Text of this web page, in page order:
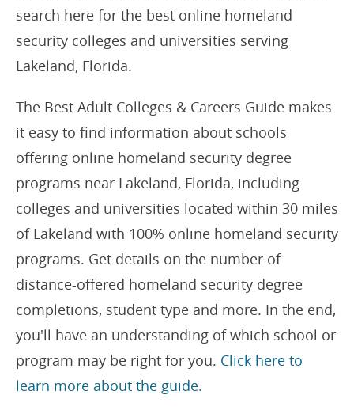
search here for the best online homeland
security colleges and universities serving
Lakeland, Florida.
The Best Adult Colleges & Careers Guide makes
it easy to find information about schools
offering online homeland security degree
programs near Lakeland, Florida, including
colleges and universities located within 30 miles
of Lakeland with 100% online homeland security
programs. Get details on the number of
distance-offered homeland security degree
completions, student type and more. In the end,
you'll have an understanding of which school or
program may be right for you. Click here to
learn more about the guide.